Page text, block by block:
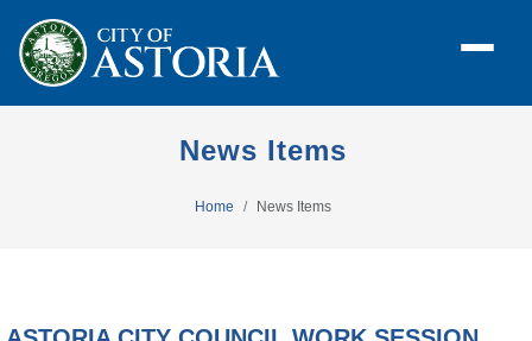
News Items
Home News Items